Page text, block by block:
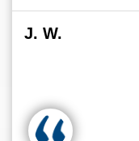
J. W.